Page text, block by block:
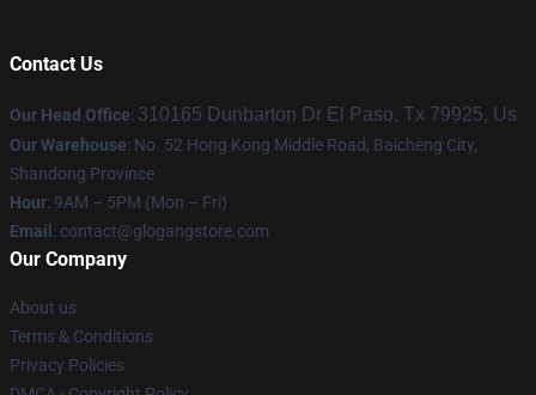
Contact Us
Our Head Office: 310165 Dunbarton Dr El Paso, Tx 79925, Us
Our Warehouse: No. 52 Hong Kong Middle Road, Baicheng City,
Shandong Province
Hour: 9AM – 5PM (Mon – Fri)
Email : contact@glogangstore.com
Our Company
About us
Terms & Conditions
Privacy Policies